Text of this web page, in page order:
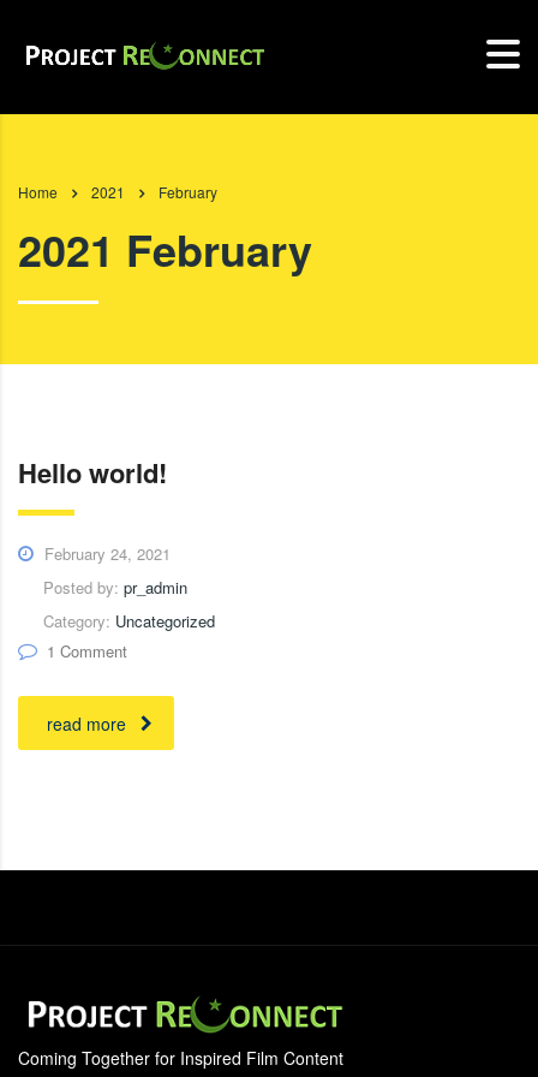
Home 2021 February
2021 February
Hello world!
February 24, 2021
Posted by: pr_admin
Category: Uncategorized
1 Comment
read more
Coming Together for Inspired Film Content